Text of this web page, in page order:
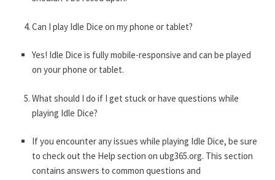
Can I play Idle Dice on my phone or tablet?
Yes! Idle Dice is fully mobile-responsive and can be played
on your phone or tablet.
What should I do if I get stuck or have questions while
playing Idle Dice?
If you encounter any issues while playing Idle Dice, be sure
to check out the Help section on ubg365.org. This section
contains answers to common questions and